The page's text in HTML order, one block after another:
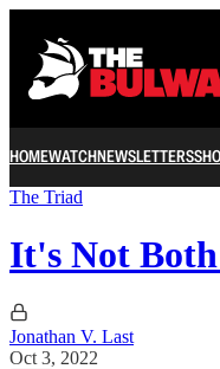
HOMEWATCHNEWSLETTERS
The Triad
It's Not Both
Jonathan V. Last
Oct 3, 2022